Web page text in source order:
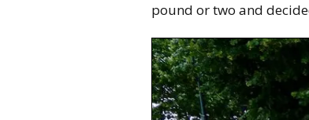
pound or two and